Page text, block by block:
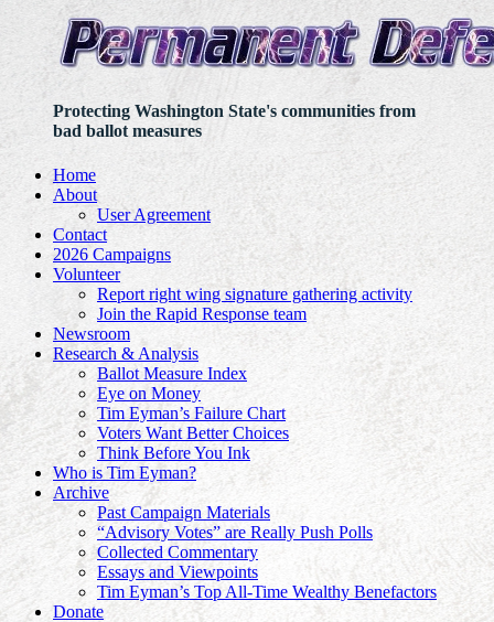
Protecting Washington State's communities from
bad ballot measures
Home
About
User Agreement
Contact
2026 Campaigns
Volunteer
Report right wing signature gathering activity
Join the Rapid Response team
Newsroom
Research & Analysis
Ballot Measure Index
Eye on Money
Tim Eyman’s Failure Chart
Voters Want Better Choices
Think Before You Ink
Who is Tim Eyman?
Archive
Past Campaign Materials
“Advisory Votes” are Really Push Polls
Collected Commentary
Essays and Viewpoints
Tim Eyman’s Top All-Time Wealthy Benefactors
Donate